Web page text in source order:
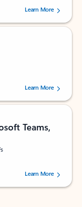
238756 users.
Learn More
users.
Learn More
Teams,
73195 users.Learn More